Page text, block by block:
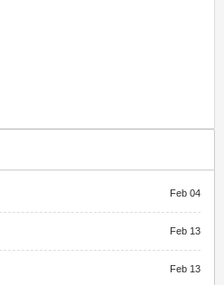
Feb 04
Feb 13
Feb 13